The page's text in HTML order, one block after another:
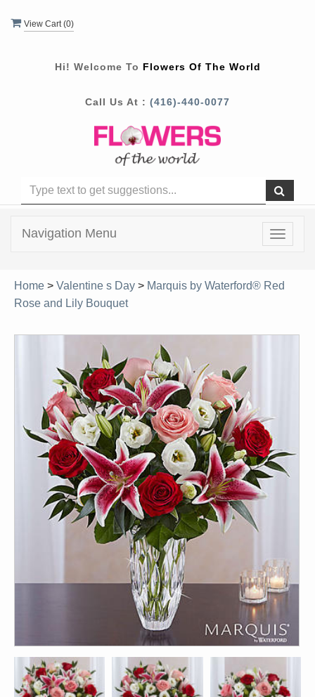
View Cart (0)
Hi! Welcome To Flowers Of The World
Call Us At : (416)-440-0077
Toggle
Navigation Menu
Home > Valentine s Day > Marquis by Waterford® Red
Rose and Lily Bouquet